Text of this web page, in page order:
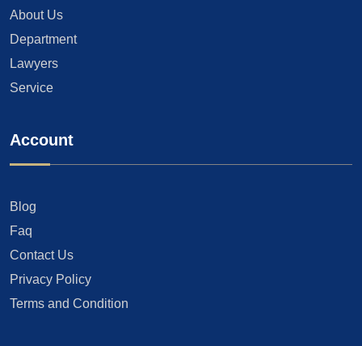
About Us
Department
Lawyers
Service
Account
Blog
Faq
Contact Us
Privacy Policy
Terms and Condition